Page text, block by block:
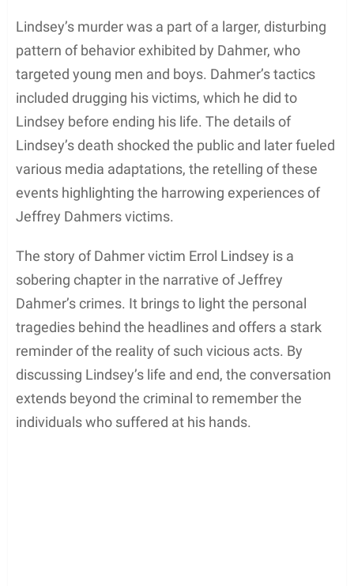
Lindsey’s murder was a part of a larger, disturbing
pattern of behavior exhibited by Dahmer, who
targeted young men and boys. Dahmer’s tactics
included drugging his victims, which he did to
Lindsey before ending his life. The details of
Lindsey’s death shocked the public and later fueled
various media adaptations, the retelling of these
events highlighting the harrowing experiences of
Jeffrey Dahmers victims.
The story of Dahmer victim Errol Lindsey is a
sobering chapter in the narrative of Jeffrey
Dahmer’s crimes. It brings to light the personal
tragedies behind the headlines and offers a stark
reminder of the reality of such vicious acts. By
discussing Lindsey’s life and end, the conversation
extends beyond the criminal to remember the
individuals who suffered at his hands.